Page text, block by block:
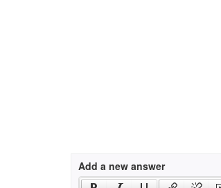
Add a new answer